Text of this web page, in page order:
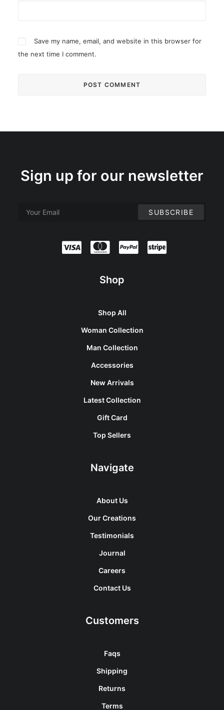
Save my name, email, and website in this browser for
the next time I comment.
Sign up for our newsletter
Shop
Shop All
Woman Collection
Man Collection
Accessories
New Arrivals
Latest Collection
Gift Card
Top Sellers
Navigate
About Us
Our Creations
Testimonials
Journal
Careers
Contact Us
Customers
Faqs
Shipping
Returns
Terms